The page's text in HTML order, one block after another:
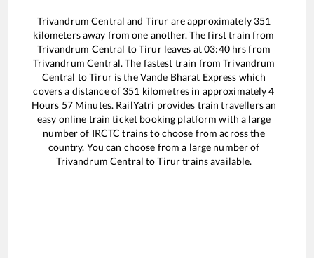
Trivandrum Central and Tirur are approximately 351
kilometers away from one another. The first train from
Trivandrum Central toTirurleaves at03:40hrs from
Trivandrum Central. The fastest train fromTrivandrum
Central toTiruris theVande Bharat Express which
covers a distance of 351 kilometres in approximately4
Hours 57Minutes. RailYatri provides train travellers an
easy online train ticket booking platform with a large
number of IRCTC trains to choose from across the
country. You can choose from a large number of
Trivandrum Central toTirurtrains available.